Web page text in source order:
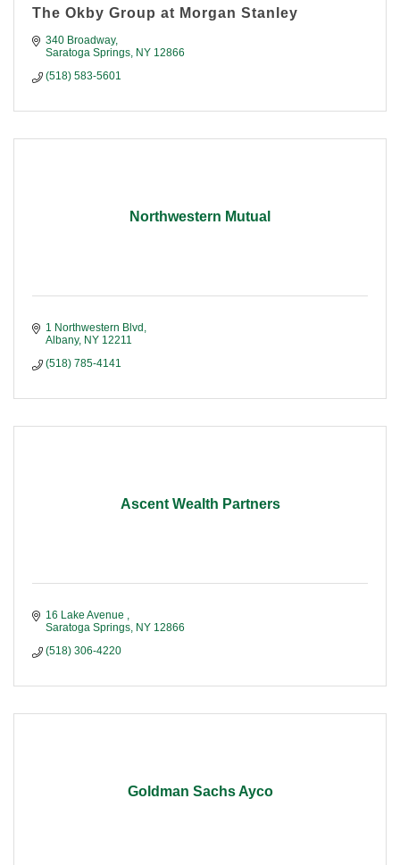
The Okby Group at Morgan Stanley
340 Broadway
Saratoga Springs NY 12866
(518) 583-5601
Northwestern Mutual
1 Northwestern Blvd
Albany NY 12211
(518) 785-4141
Ascent Wealth Partners
16 Lake Avenue
Saratoga Springs NY 12866
(518) 306-4220
Goldman Sachs Ayco